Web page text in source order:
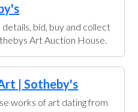
bid, buy and collect
Art Auction House.
| Sotheby's
works of art dating from